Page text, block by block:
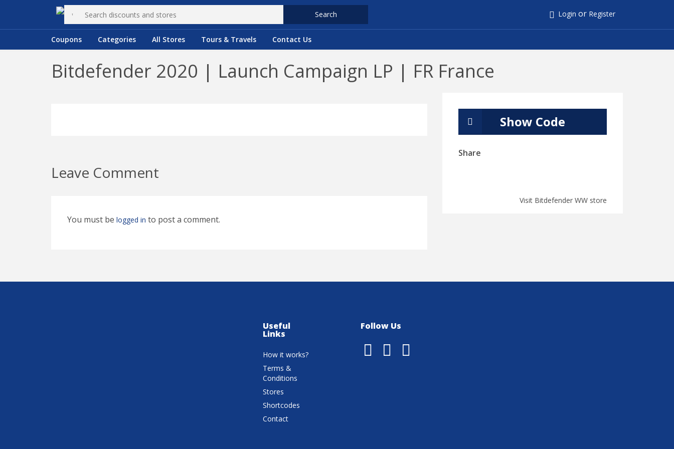
Search Login or Register
Coupons Categories All Stores Tours & Travels Contact Us
Bitdefender 2020 | Launch Campaign LP | FR France
Leave Comment
You must be logged in to post a comment.
Show Code
Share
Visit Bitdefender WW store
Useful
Links
How it works?
Terms &
Conditions
Stores
Shortcodes
Contact
Follow Us